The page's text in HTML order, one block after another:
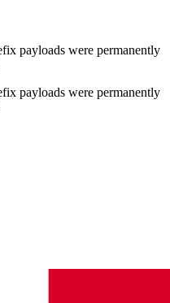
payloads were permanently
payloads were permanently